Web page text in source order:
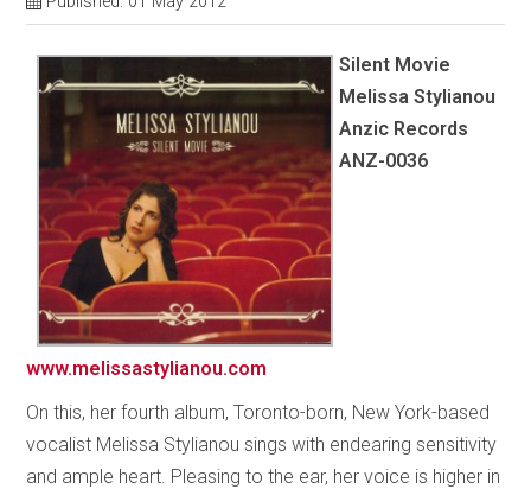
Silent Movie
Melissa Stylianou
Anzic Records
ANZ-0036
www.melissastylianou.com
On this, her fourth album, Toronto-born, New York-based
vocalist Melissa Stylianou sings with endearing sensitivity
and ample heart. Pleasing to the ear, her voice is higher in